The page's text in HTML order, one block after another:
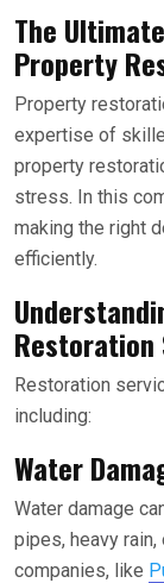
The
Property
Property
expertise of
property
stress. In this
making the right
efficiently.
Restoration
Restoration
including:
Water
Water damage
pipes, heavy
companies, like